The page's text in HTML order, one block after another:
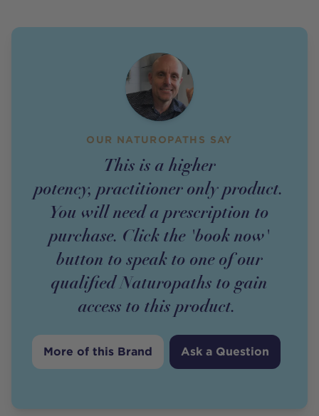
OUR NATUROPATHS SAY
This is a higher
potency,practitioner only product.
You will need a prescription to
purchase. Click the 'book now'
button to speak to one of our
qualified Naturopaths to gain
access to thisproduct.
More of this Brand Ask a Question